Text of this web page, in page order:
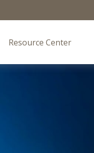
Resource Center